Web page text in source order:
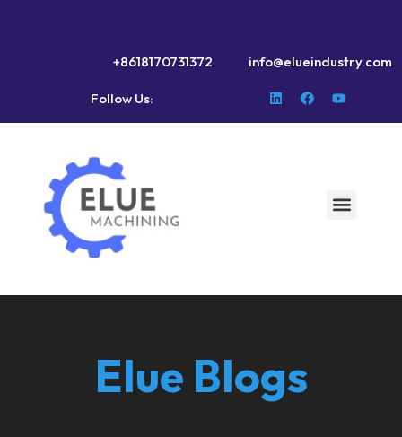
+8618170731372 info@elueindustry.com
Follow Us:
Elue Blogs